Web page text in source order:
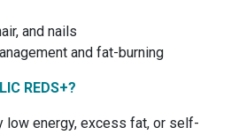
and nails
and fat-burning
REDS+?
low energy, excess fat, or self-